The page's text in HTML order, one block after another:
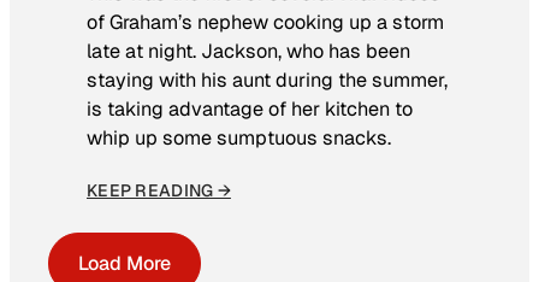
of Graham’s nephew cooking up a storm
late at night. Jackson, who has been
staying with his aunt during the summer,
is taking advantage of her kitchen to
whip up some sumptuous snacks.
KEEP READING →
Load More